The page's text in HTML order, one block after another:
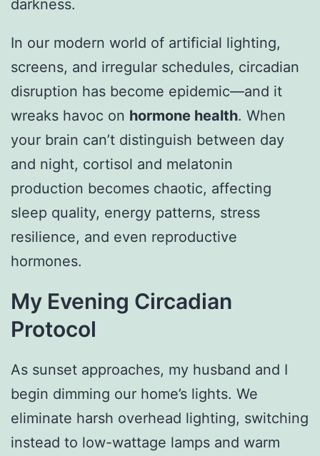
darkness.
In our modern world of artificial lighting,
screens, and irregular schedules, circadian
disruption has become epidemic—and it
wreaks havoc on hormone health. When
your brain can’t distinguish between day
and night, cortisol and melatonin
production becomes chaotic, affecting
sleep quality, energy patterns, stress
resilience, and even reproductive
hormones.
My Evening Circadian
Protocol
As sunset approaches, my husband and I
begin dimming our home’s lights. We
eliminate harsh overhead lighting, switching
instead to low-wattage lamps and warm